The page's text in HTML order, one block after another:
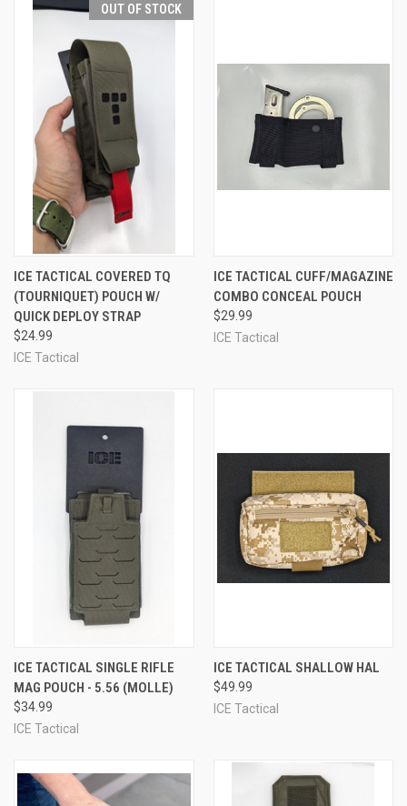
OUT OF STOCK
ICE TACTICAL COVERED TQ
(TOURNIQUET) POUCH W/
QUICK DEPLOY STRAP
$24.99
ICE Tactical
ICE TACTICAL CUFF/MAGAZINE
COMBO CONCEAL POUCH
$29.99
ICE Tactical
ICE TACTICAL SINGLE RIFLE
MAG POUCH - 5.56 (MOLLE)
$34.99
ICE Tactical
ICE TACTICAL SHALLOW HAL
$49.99
ICE Tactical